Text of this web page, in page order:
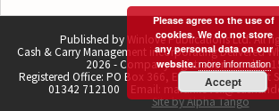
Published by Winlove Publications Ltd. All
Cash & Carry Management incorporating Delivered
2026 - Company registration number
Registered Office: PO Box 366, East Grinstead, West
01342 712100 Email:
Site by Alpha Tango
Please agree to the use of
cookies. We do not store
any personal data on our
website.more information
Accept